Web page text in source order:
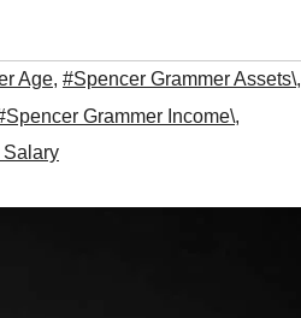
Age, #Spencer Grammer Assets\,
Grammer Income\,
Salary